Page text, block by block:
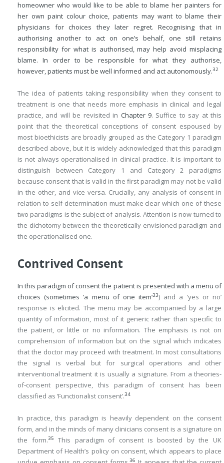
homeowner who would like to be able to blame her painters for
her own paint colour choice, patients may want to blame their
physicians for choices they later regret. Recognising that in
authorising another to act on one’s behalf, one still retains
responsibility for what is authorised, may help avoid misplacing
blame. In order to be responsible for what they authorise,
however, patients must be well informed and act autonomously.32
The idea of patients taking responsibility when they consent to
treatment is one that needs more emphasis in clinical and legal
practice, and will be revisited in Chapter 9. Suffice to say at this
point that the theoretical conceptions of consent espoused by
most bioethicists are broadly grouped as the Category 1 paradigm
described above, but it is widely acknowledged that this paradigm
is not always operationalised in clinical practice. It is important to
distinguish between Category 1 and Category 2 paradigms
because consent that is valid in the first paradigm may not be valid
in the other, and vice versa. Crucially, any analysis of consent in
relation to self-determination must make clear which one of these
two paradigms is the subject of analysis. Attention is now turned to
the dichotomy between the theoretically envisioned paradigm and
the operationalised one.
Contrived Consent
In this paradigm of consent the patient is presented with a menu of
choices (sometimes ‘a menu of one item’33) and a ‘yes or no’
response is elicited. The menu may be accompanied by a large
quantity of information, most of it generic rather than specific to
the patient, or little or no information. The emphasis is not on
comprehension of information but on the signal which indicates
that the doctor may proceed with treatment. In most consultations
the signal is verbal but for surgical operations and other
interventional treatment it is usually a signature. From a theories-
of-consent perspective, this paradigm of consent has been
classified as ‘Functionalist consent’.34
In practice, this paradigm is heavily dependent on the consent
form, and in the minds of many clinicians consent is a signature on
the form.35
This paradigm of consent is boosted by the UK
Department of Health’s policy on consent, which appears to place
36